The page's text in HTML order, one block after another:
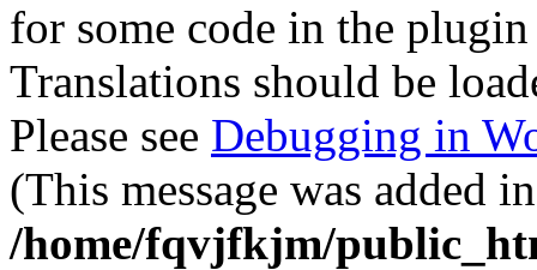
for some code in the
Translations should be
Please see Debugging in
(This message was added
/home/fqvjfkjm/